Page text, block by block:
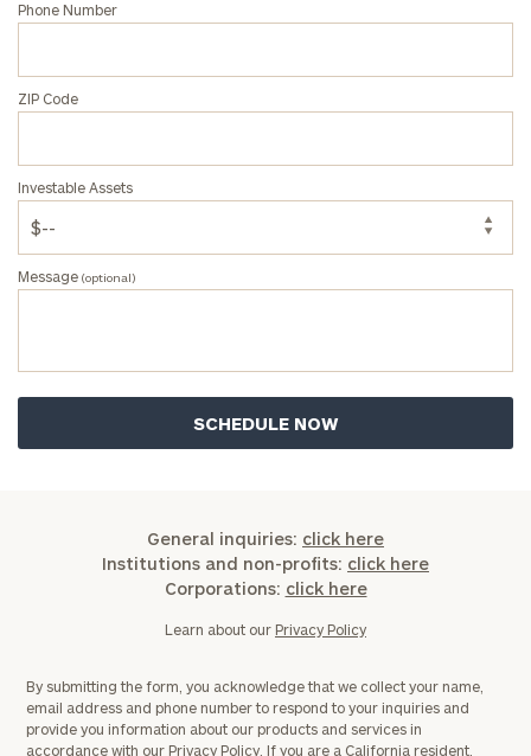
Phone Number
ZIP Code
Investable Assets
Message (optional)
General inquiries: click here
Institutions and non-profits: click here
Corporations: click here
Learn about our Privacy Policy
By submitting the form, you acknowledge that we collect your name,
email address and phone number to respond to your inquiries and
provide you information about our products and services in
accordance with our Privacy Policy. If you are a California resident,